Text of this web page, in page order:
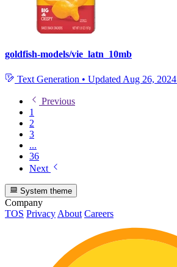
goldfish-models/vie_latn_10mb
Text Generation • Updated Aug 26, 2024
Previous
1
2
3
...
36
Next
System theme
Company
TOS PrivacyAbout Careers